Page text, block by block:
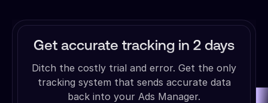
Get accurate tracking in 2 days
Ditch the costly trial and error. Get the only
tracking system that sends accurate data
back into your Ads Manager.